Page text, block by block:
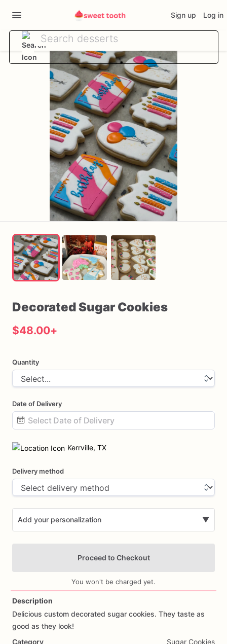
Sign up Log in
DecoratedSugar Cookies
$48.00+
Quantity
Date of Delivery
input
Kerrville, TX
Delivery method
Add your personalization ▼
Proceed to Checkout
You won't be charged yet.
Description
Delicious custom decorated sugar cookies. They taste as
good as they look!
Category
Sugar Cookies